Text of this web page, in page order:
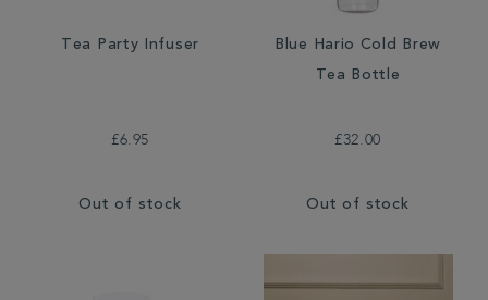
Tea Party Infuser
£6.95
Out of stock
Blue Hario Cold Brew
Tea Bottle
£32.00
Out of stock